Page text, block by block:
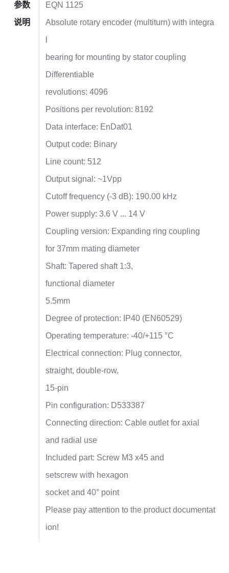
参数
说明
EQN 1125
Absolute rotary encoder (multiturn) with integra
bearing for mounting by stator coupling
Differentiable
revolutions: 4096
Positions per revolution: 8192
Data interface: EnDat01
Output code: Binary
Line count: 512
Output signal: ~1Vpp
Cutoff frequency (-3 dB): 190.00 kHz
Power supply: 3.6 V ... 14 V
Coupling version: Expanding ring coupling
for 37mm mating diameter
Shaft: Tapered shaft 1:3,
functional diameter
5.5mm
Degree of protection: IP40 (EN60529)
Operating temperature: -40/+115 °C
Electrical connection: Plug connector,
straight, double-row,
15-pin
Pin configuration: D533387
Connecting direction: Cable outlet for axial
and radial use
Included part: Screw M3 x45 and
setscrew with hexagon
socket and 40° point
Please pay attention to the product documentat
ion!